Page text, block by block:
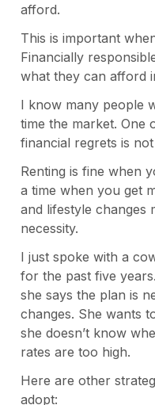
afford.
This is important
Financially
what they can afford
I know many people
time the market. One
financial regrets is
Renting is fine when
a time when you get
and lifestyle changes
necessity.
I just spoke with a
for the past five
she says the plan is
changes. She wants
she doesn’t know
rates are too high.
Here are other
adopt: